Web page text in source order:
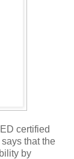
certified
that the
by